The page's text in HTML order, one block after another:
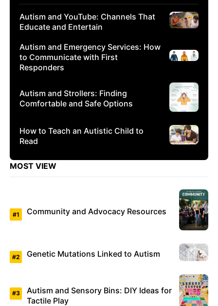
Autism and YouTube: Channels That
Educate and Entertain
Autism and Emergency Services: How
to Communicate with First
Responders
Autism and Strollers: Finding
Comfortable and Safe Options
How to Teach an Autistic Child to
Read
MOST VIEW
Community and Advocacy Resources
Genetic Mutations Linked to Autism
Autism and Sensory Bins: DIY Ideas for
Tactile Play